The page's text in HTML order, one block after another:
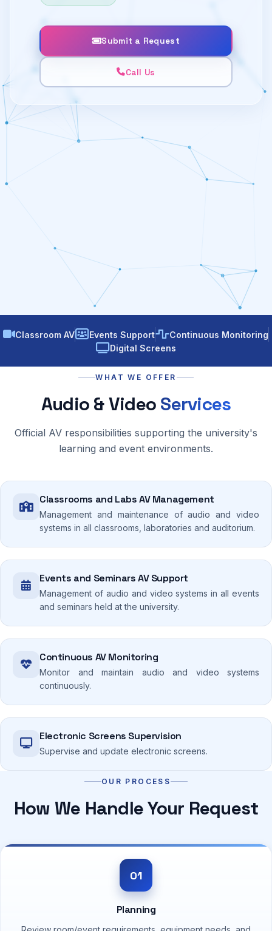
Submit a Request
Call Us
Classroom AV Events Support
Continuous Monitoring
Digital Screens
WHAT WE OFFER
Audio & Video Services
Official AV responsibilities supporting the university's
learning and event environments.
Classrooms and Labs AV Management
Management and maintenance of audio and video
systems in all classrooms, laboratories and auditorium.
Events and Seminars AV Support
Management of audio and video systems in all events
and seminars held at the university.
Continuous AV Monitoring
Monitor and maintain audio and video systems
continuously.
Electronic Screens Supervision
Supervise and update electronic screens.
OUR PROCESS
How We Handle Your Request
01
Planning